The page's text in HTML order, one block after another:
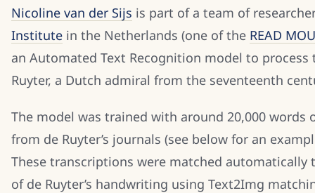
Nicoline van der Sijs is part of a team of
Institute in the Netherlands (one of the READ
an Automated Text Recognition model to
Ruyter, a Dutch admiral from the seventeenth
The model was trained with around 20,000
from de Ruyter’s journals (see below for an
These transcriptions were matched
of de Ruyter’s handwriting using Text2Img